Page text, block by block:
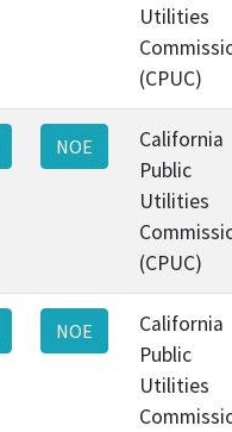
Utilities
(CPUC)
NOE
California
Public
Utilities
(CPUC)
NOE
California
Public
Utilities